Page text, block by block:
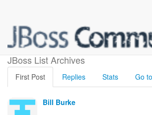
JBoss List Archives
User SPI cache
First Post Replies Stats Go to
Bill Burke